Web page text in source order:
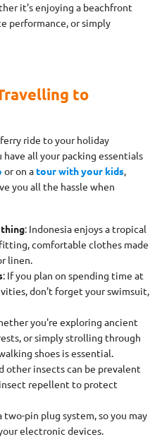
it's enjoying a beachfront
performance, or simply
to
ride to your holiday
all your packing essentials
or on atour with your kids,
you all the hassle when
: Indonesia enjoys a tropical
comfortable clothes made
linen.
: If you plan on spending time at
don't forget your swimsuit,
you're exploring ancient
or simply strolling through
shoes is essential.
other insects can be prevalent
insect repellent to protect
two-pin plug system, so you may
electronic devices.